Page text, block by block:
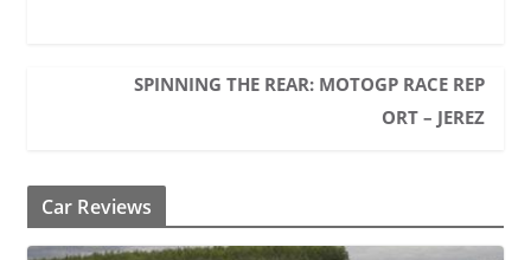
SPINNING THE REAR: MOTOGP RACE REP
ORT – JEREZ
Car Reviews